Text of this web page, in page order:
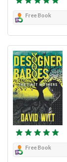
Free Book
Free Book